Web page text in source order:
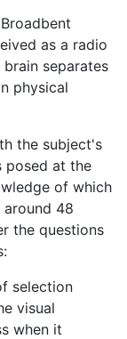
as a radio
separates
physical
the subject's
posed at the
of which
48
the questions
selection
visual
when it